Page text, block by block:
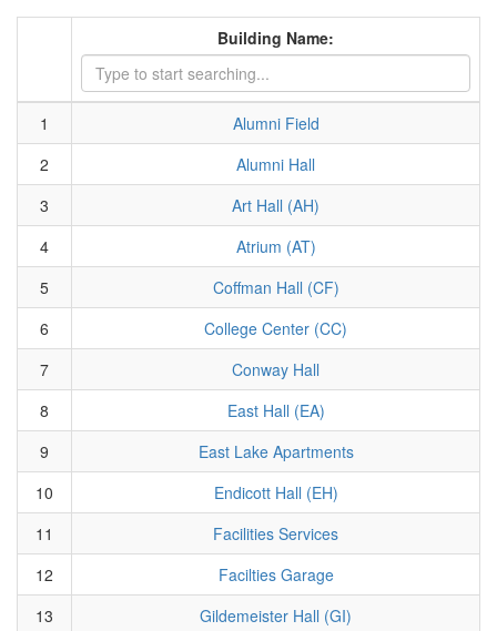
Building Name:
1
Alumni Field
2
Alumni Hall
3
Art Hall (AH)
4
Atrium (AT)
5
Coffman Hall (CF)
6
College Center (CC)
7
Conway Hall
8
East Hall (EA)
9
East Lake Apartments
10
Endicott Hall (EH)
11
Facilities Services
12
Facilties Garage
13
Gildemeister Hall (GI)